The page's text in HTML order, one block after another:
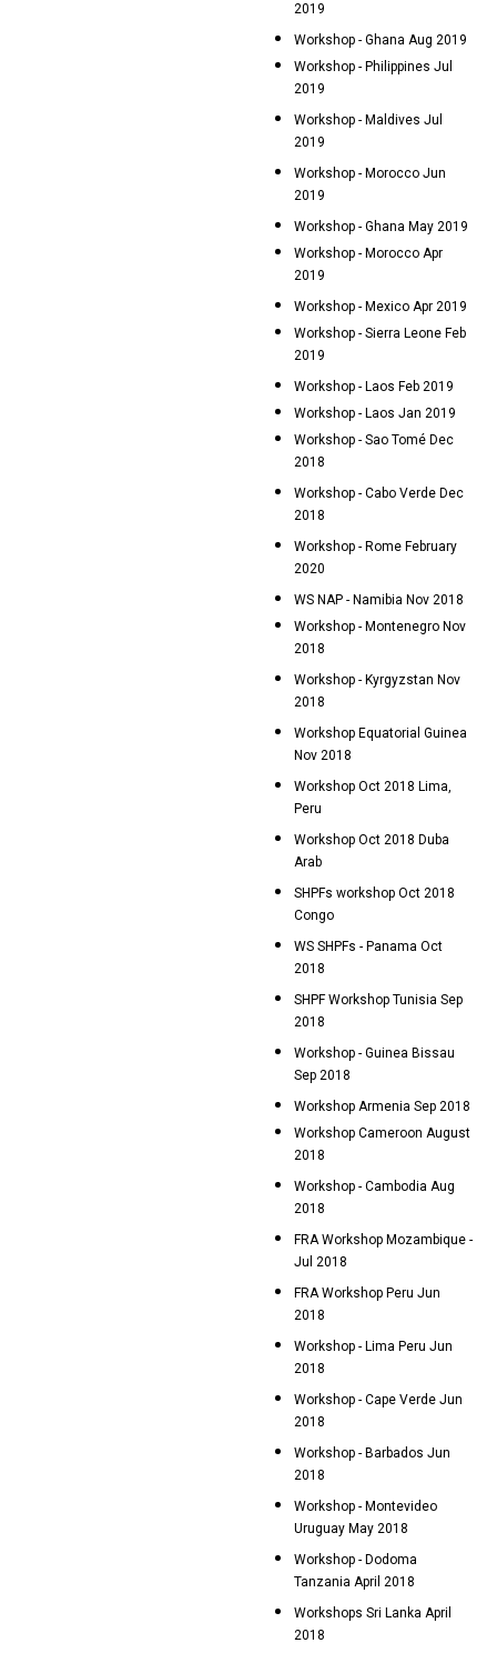
2019
Workshop - Ghana Aug 2019
Workshop - Philippines Jul
2019
Workshop - Maldives Jul
2019
Workshop - Morocco Jun
2019
Workshop - Ghana May 2019
Workshop - Morocco Apr
2019
Workshop - Mexico Apr 2019
Workshop - Sierra Leone Feb
2019
Workshop - Laos Feb 2019
Workshop - Laos Jan 2019
Workshop - Sao Tomé Dec
2018
Workshop - Cabo Verde Dec
2018
Workshop - Rome February
2020
WS NAP - Namibia Nov 2018
Workshop - Montenegro Nov
2018
Workshop - Kyrgyzstan Nov
2018
Workshop Equatorial Guinea
Nov 2018
Workshop Oct 2018 Lima,
Peru
Workshop Oct 2018 Duba
Arab
SHPFs workshop Oct 2018
Congo
WS SHPFs - Panama Oct
2018
SHPF Workshop Tunisia Sep
2018
Workshop - Guinea Bissau
Sep 2018
Workshop Armenia Sep 2018
Workshop Cameroon August
2018
Workshop - Cambodia Aug
2018
FRA Workshop Mozambique -
Jul 2018
FRA Workshop Peru Jun
2018
Workshop - Lima Peru Jun
2018
Workshop - Cape Verde Jun
2018
Workshop - Barbados Jun
2018
Workshop - Montevideo
Uruguay May 2018
Workshop - Dodoma
Tanzania April 2018
Workshops Sri Lanka April
2018